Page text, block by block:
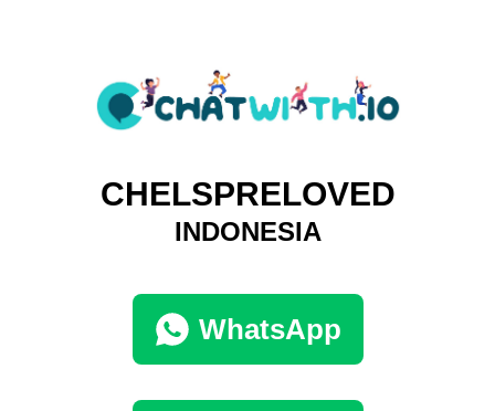
CHELSPRELOVED
INDONESIA
WhatsApp